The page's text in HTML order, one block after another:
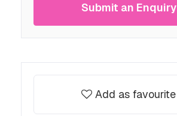
Submit an Enquiry
Add as favourite